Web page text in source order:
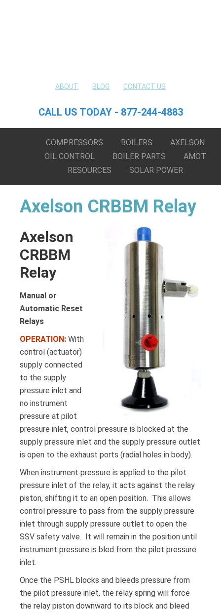
ABOUT BLOG CONTACT US
CALL US TODAY - 877-244-4883
COMPRESSORS BOILERS
AXELSON
OIL CONTROL
BOILER PARTS
AMOT
RESOURCES
SOLAR POWER
Axelson CRBBM Relay
Axelson
CRBBM
Relay
Manual or
Automatic Reset
Relays
OPERATION: With
control (actuator)
supply connected
to the supply
pressure inlet and
no instrument
pressure at pilot
pressure inlet, control pressure is blocked at the
supply pressure inlet and the supply pressure outlet
is open to the exhaust ports (radial holes in body).
When instrument pressure is applied to the pilot
pressure inlet of the relay, it acts against the relay
piston, shifting it to an open position. This allows
control pressure to pass from the supply pressure
inlet through supply pressure outlet to open the
SSV safety valve. It will remain in the position until
instrument pressure is bled from the pilot pressure
inlet.
Once the PSHL blocks and bleeds pressure from
the pilot pressure inlet, the relay spring will force
the relay piston downward to its block and bleed